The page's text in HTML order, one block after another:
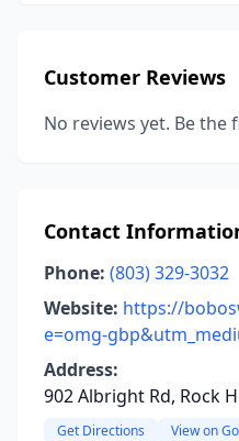
Customer Reviews
No reviews yet. Be the
Contact
Phone: (803) 329-3032
Website: https://
e=omg-
Address:
902 Albright Rd, Rock
Get Directions View on